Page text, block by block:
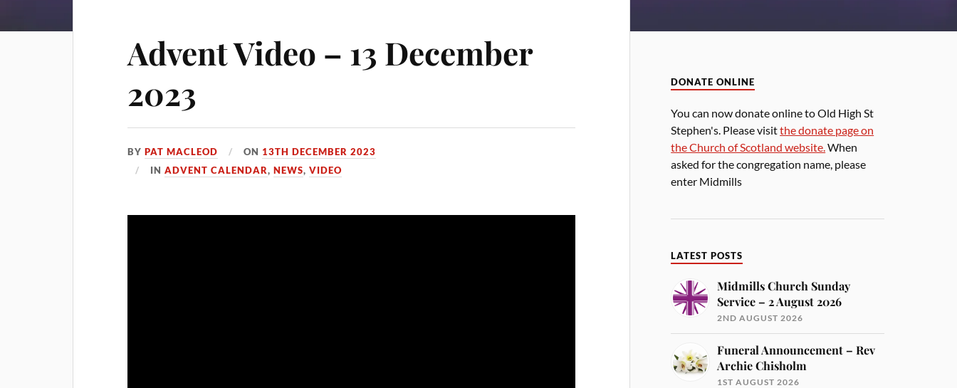
Advent Video – 13 December
2023
BYPAT MACLEOD ON 13TH DECEMBER 2023
INADVENT CALENDAR,NEWS,VIDEO
DONATE ONLINE
You can now donate online to Old High St
Stephen's. Please visitthe donate page on
the Church of Scotland website.When
asked for the congregation name, please
enter Midmills
LATEST POSTS
Midmills Church Sunday
Service – 2 August 2026
2ND AUGUST 2026
Funeral Announcement – Rev
Archie Chisholm
1ST AUGUST 2026